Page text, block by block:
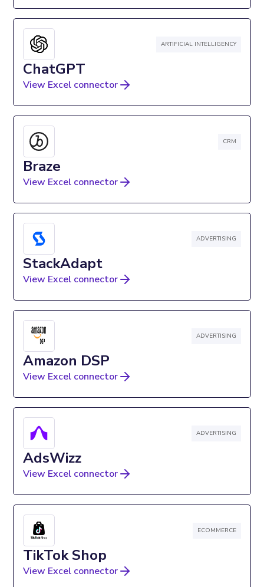
ARTIFICIAL INTELLIGENCY
ChatGPT
View Excel connector
CRM
Braze
View Excel connector
ADVERTISING
StackAdapt
View Excel connector
ADVERTISING
Amazon DSP
View Excel connector
ADVERTISING
AdsWizz
View Excel connector
ECOMMERCE
TikTok Shop
View Excel connector